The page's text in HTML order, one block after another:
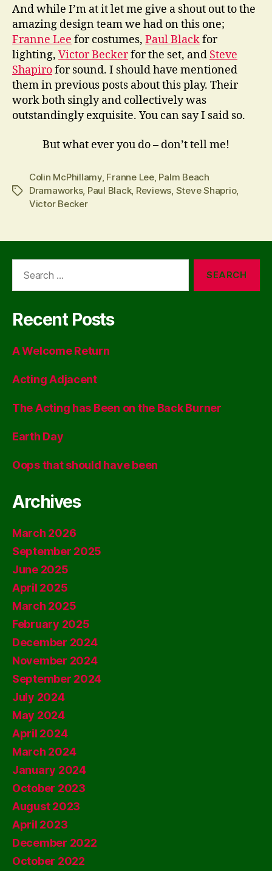
And while I’m at it let me give a shout out to the
amazing design team we had on this one;
Franne Lee for costumes, Paul Blackfor
lighting, Victor Beckerfor the set, and Steve
Shapirofor sound. I should have mentioned
them in previous posts about this play. Their
work both singly and collectively was
outstandingly exquisite. You can say I said so.
But what ever you do – don’t tell me!
Tags
Colin McPhillamy, Franne Lee, Palm Beach
Dramaworks, Paul Black, Reviews Steve Shaprio,
Victor Becker
Recent Posts
A Welcome Return
Acting Adjacent
The Acting has Been on the Back Burner
Earth Day
Oops that should have been
Archives
March 2026
September 2025
June 2025
April 2025
March 2025
February 2025
December 2024
November 2024
September 2024
July 2024
May 2024
April 2024
March 2024
January 2024
October 2023
August 2023
April 2023
December 2022
October 2022